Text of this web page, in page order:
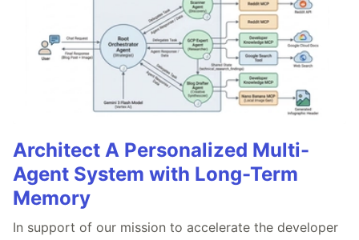
Architect A Personalized Multi-
Agent System with Long-Term
Memory
In support of our mission to accelerate the developer